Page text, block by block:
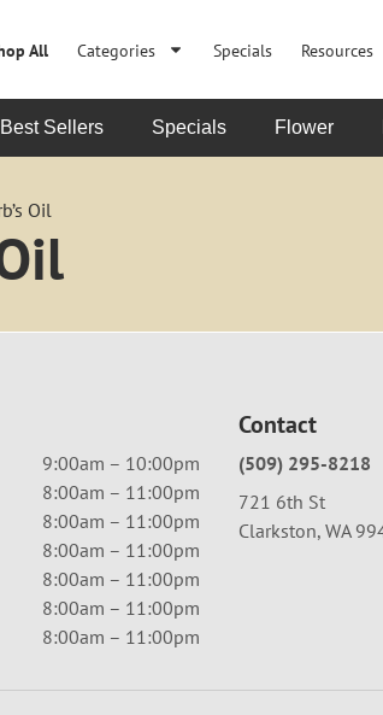
All Categories Specials Resources
Best Sellers Specials Flower
Oil
9:00am – 10:00pm
8:00am – 11:00pm
8:00am – 11:00pm
8:00am – 11:00pm
8:00am – 11:00pm
8:00am – 11:00pm
8:00am – 11:00pm
Contact
(509) 295-8218
721 6th St
Clarkston, WA